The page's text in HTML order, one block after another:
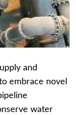
and
embrace novel
water